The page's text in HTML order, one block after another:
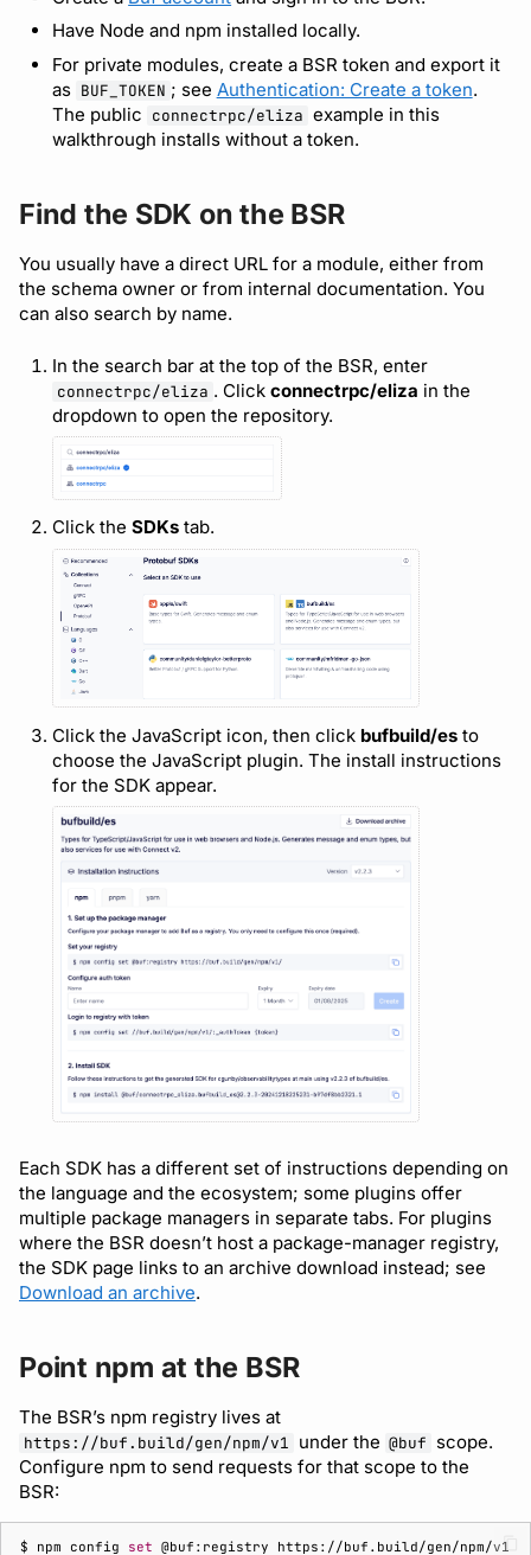
Detecting breaking
changes
Linting Protobuf files
files
Calling APIs with buf curl
Integrating with build
systems
Migrating to the CLI
Reference
Pin a plugin version
Use the SDK in code
Other ecosystems
Bot users
Customize appearance
Customize homepage
Managed modules
Audit logs
Webhooks
Plugin management
Plugin version constraints
Support
Have Node and npm installed locally.
For private modules, create a BSR token and export it
as BUF_TOKEN ; see Authentication: Create a token.
The public connectrpc/eliza example in this
walkthrough installs without a token.
Find the SDK on the BSR
You usually have a direct URL for a module, either from
the schema owner or from internal documentation. You
can also search by name.
In the search bar at the top of the BSR, enter
connectrpc/eliza . Click connectrpc/eliza in the
dropdown to open the repository.
Click theSDKs tab.
Click the JavaScript icon, then click bufbuild/es to
choose the JavaScript plugin. The install instructions
for the SDK appear.
Each SDK has a different set of instructions depending on
the language and the ecosystem; some plugins offer
multiple package managers in separate tabs. For plugins
where the BSR doesn’t host a package-manager registry,
the SDK page links to an archive download instead; see
Download an archive.
Point npm at the BSR
The BSR’s npm registry lives at
https://buf.build/gen/npm/v1 under the @buf scope.
Configure npm to send requests for that scope to the
BSR:
$ npm config set @buf:registry